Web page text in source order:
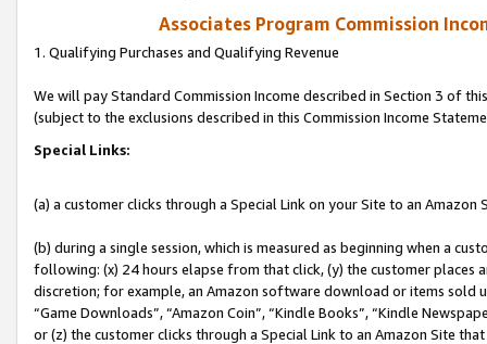
Associates Program Commission
1. Qualifying Purchases and Qualifying Revenue
We will pay Standard Commission Income described in Section 3 of
(subject to the exclusions described in this Commission Income
Special Links:
(a) a customer clicks through a Special Link on your Site to an Amazon
(b) during a single session, which is measured as beginning when a
following: (x) 24 hours elapse from that click, (y) the customer
discretion; for example, an Amazon software download or items sold
“Game Downloads”, “Amazon Coin”, “Kindle Books”, “Kindle
or (z) the customer clicks through a Special Link to an Amazon Site